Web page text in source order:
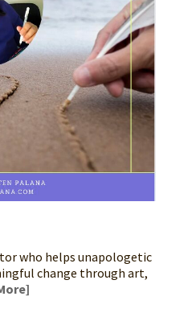
who helps unapologetic
change through art,